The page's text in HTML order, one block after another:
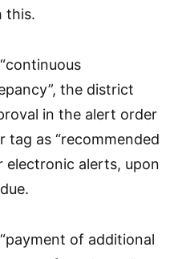
this.
the district
in the alert order
as “recommended
alerts, upon
of additional